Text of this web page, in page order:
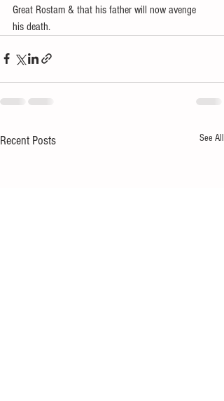
Great Rostam & that his father will now avenge
his death.
Recent Posts See All